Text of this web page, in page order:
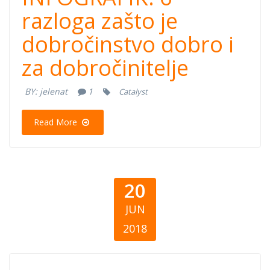
je dobročinstvo
dobro i za
dobročinitelje
razloga zašto je
dobročinstvo dobro i
za dobročinitelje
BY: jelenat 1 Catalyst
Read More
20
JUN
2018